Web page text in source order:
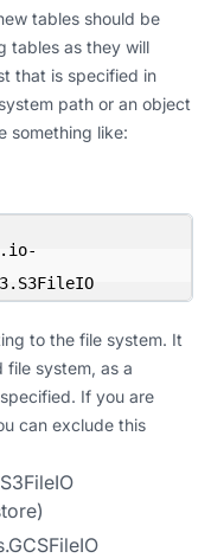
tables should be
tables as they will
that is specified in
path or an object
something like:
to the file system. It
file system, as a
If you are
can exclude this